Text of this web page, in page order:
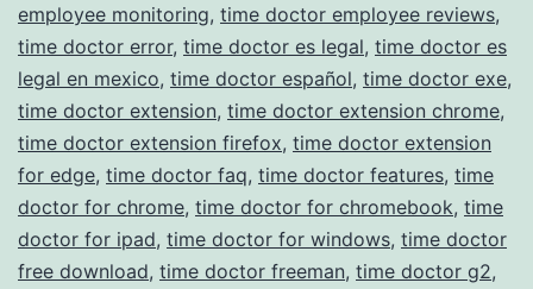
employee monitoring, time doctor employee reviews,
time doctor error, time doctor es legal, time doctor es
legal en mexico, time doctor español, time doctor exe,
time doctor extension, time doctor extension chrome,
time doctor extension firefox, time doctor extension
for edge, time doctor faq, time doctor features, time
doctor for chrome, time doctor for chromebook, time
doctor for ipad, time doctor for windows, time doctor
free download, time doctor freeman, time doctor g2,